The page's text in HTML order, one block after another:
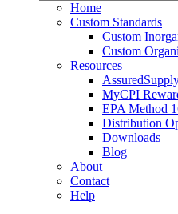
Home
Custom Standards
Custom
Custom
Resources
MyCPI
EPA Method
Distribution
Downloads
Blog
About
Contact
Help